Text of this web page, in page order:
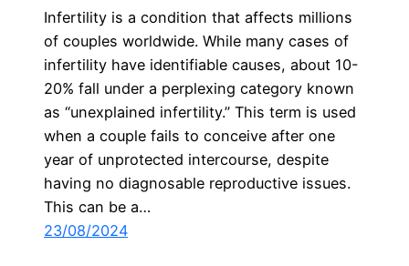
Infertility is a condition that affects millions
of couples worldwide. While many cases of
infertility have identifiable causes, about 10-
20% fall under a perplexing category known
as “unexplained infertility.” This term is used
when a couple fails to conceive after one
year of unprotected intercourse, despite
having no diagnosable reproductive issues.
This can be a…
23/08/2024